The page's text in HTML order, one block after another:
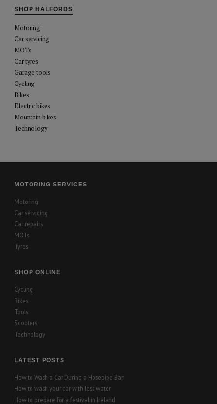
SHOP HALFORDS
Motoring
Car servicing
MOTs
Car tyres
Garage tools
Cycling
Bikes
Electric bikes
Mountain bikes
Technology
MOTORING SERVICES
Motoring
Car servicing
Car repairs
MOTs
Tyres
SHOP ONLINE
Cycling
Bikes
Tools
Scooters
Technology
LATEST POSTS
How to Wash a Car During a Hosepipe Ban
How to wash your car with less water
How to prepare for a festival in Ireland